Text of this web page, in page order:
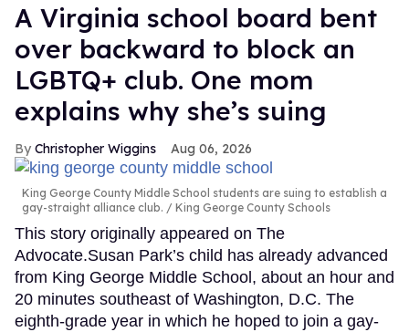
A Virginia school board bent
over backward to block an
LGBTQ+ club. One mom
explains why she’s suing
Christopher Wiggins Aug 06, 2026
King George County Middle School students are suing to establish a
gay-straight alliance club.
King George County Schools
This story originally appeared on The
Advocate.Susan Park’s child has already advanced
from King George Middle School, about an hour and
20 minutes southeast of Washington, D.C. The
eighth-grade year in which he hoped to join a gay-